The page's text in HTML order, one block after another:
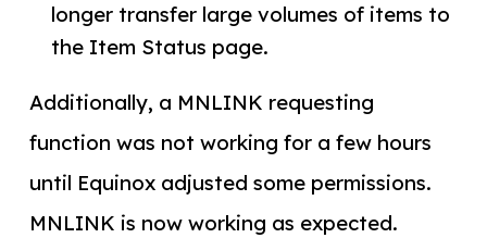
longer transfer large volumes of items to
the Item Status page.
Additionally, a MNLINK requesting
function was not working for a few hours
until Equinox adjusted some permissions.
MNLINK is now working as expected.